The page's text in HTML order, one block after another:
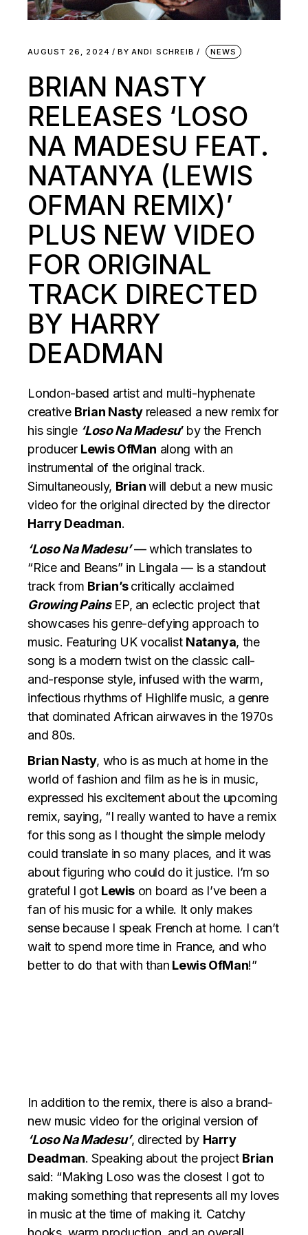
AUGUST 26, 2024 BY ANDI SCHREIB NEWS
BRIAN NASTY
RELEASES ‘LOSO
NA MADESU FEAT.
NATANYA (LEWIS
OFMAN REMIX)’
PLUS NEW VIDEO
FOR ORIGINAL
TRACK DIRECTED
BY HARRY
DEADMAN
London-based artist and multi-hyphenate
creative Brian Nasty released a new remix for
his single ‘Loso Na Madesu’ by the French
producer Lewis OfMan along with an
instrumental of the original track.
Simultaneously, Brianwill debut a new music
video for the original directed by the director
Harry Deadman.
‘Loso Na Madesu’— which translates to
“Rice and Beans” in Lingala — is a standout
track from Brian’scritically acclaimed
Growing PainsEP, an eclectic project that
showcases his genre-defying approach to
music. Featuring UK vocalist Natanya, the
song is a modern twist on the classic call-
and-response style, infused with the warm,
infectious rhythms of Highlife music, a genre
that dominated African airwaves in the 1970s
and 80s.
Brian Nasty, who is as much at home in the
world of fashion and film as he is in music,
expressed his excitement about the upcoming
remix, saying, “I really wanted to have a remix
for this song as I thought the simple melody
could translate in so many places, and it was
about figuring who could do it justice. I’m so
grateful I got Lewis on board as I’ve been a
fan of his music for a while. It only makes
sense because I speak French at home. I can’t
wait to spend more time in France, and who
better to do that with than Lewis OfMan!”
In addition to the remix, there is also a brand-
new music video for the original version of
‘Loso Na Madesu’, directed by Harry
Deadman. Speaking about the project Brian
said: “Making Loso was the closest I got to
making something that represents all my loves
in music at the time of making it. Catchy